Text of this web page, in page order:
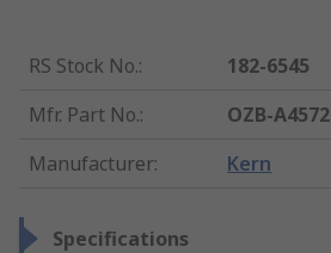
RS Stock No.:
182-6545
Mfr. Part No.:
OZB-A4572
Manufacturer: Kern
Specifications